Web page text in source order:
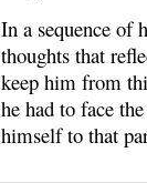
In a sequence of
thoughts that
keep him from
he had to face
himself to that